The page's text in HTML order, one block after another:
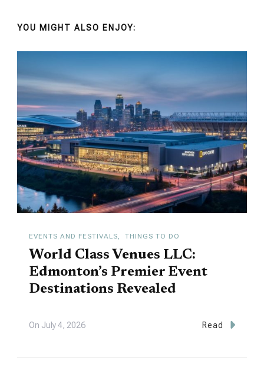
YOU MIGHT ALSO ENJOY:
EVENTS AND FESTIVALS THINGS TO DO
World Class Venues LLC:
Edmonton’s Premier Event
Destinations Revealed
On July 4, 2026 Read